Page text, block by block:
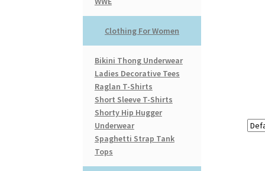
Clothing For Women
Bikini Thong Underwear
Ladies Decorative Tees
Raglan T-Shirts
Short Sleeve T-Shirts
Shorty Hip Hugger
Underwear
Spaghetti Strap Tank
Tops